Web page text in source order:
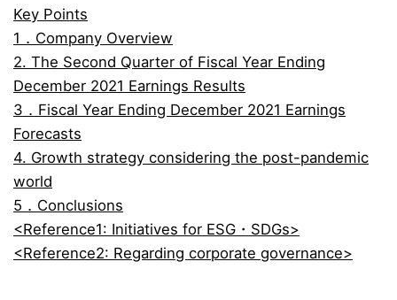
Key Points
1．Company Overview
2. The Second Quarter of Fiscal Year Ending
December 2021 Earnings Results
3．Fiscal Year Ending December 2021 Earnings
Forecasts
4. Growth strategy considering the post-pandemic
world
5．Conclusions
<Reference1: Initiatives for ESG・SDGs>
<Reference2: Regarding corporate governance>